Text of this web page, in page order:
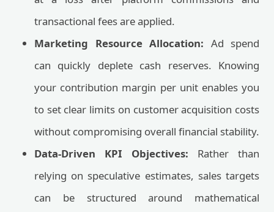
transactional fees are applied.
Marketing Resource Allocation: Ad spend
can quickly deplete cash reserves. Knowing
your contribution margin per unit enables you
to set clear limits on customer acquisition costs
without compromising overall financial stability.
Data-Driven KPI Objectives: Rather than
relying on speculative estimates, sales targets
can be structured around mathematical